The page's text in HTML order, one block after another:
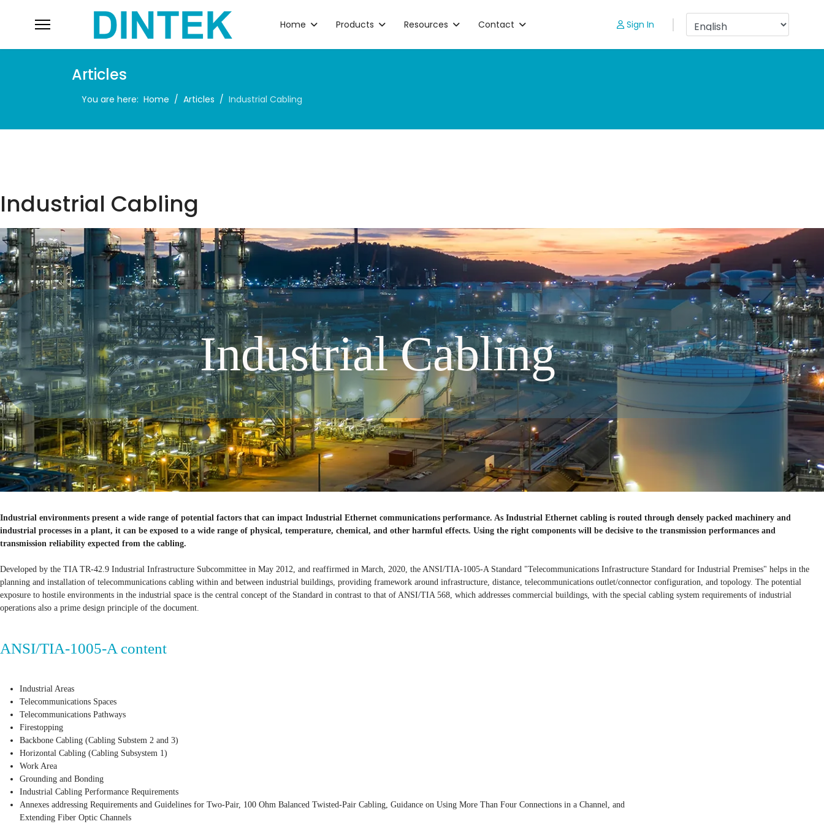
Home Products Resources Contact Sign In
Articles
You are here: Home Articles Industrial Cabling
Industrial Cabling
Industrial Cabling
Industrial environments present a wide range of potential factors that can impact Industrial Ethernet communications performance. As Industrial Ethernet cabling is routed through densely packed machinery and
industrial processes in a plant, it can be exposed to a wide range of physical, temperature, chemical, and other harmful effects. Using the right components will be decisive to the transmission performances and
transmission reliability expected from the cabling.
Developed by the TIA TR-42.9 Industrial Infrastructure Subcommittee in May 2012, and reaffirmed in March, 2020, the ANSI/TIA-1005-A Standard "Telecommunications Infrastructure Standard for Industrial Premises" helps in the
planning and installation of telecommunications cabling within and between industrial buildings, providing framework around infrastructure, distance, telecommunications outlet/connector configuration, and topology. The potential
exposure to hostile environments in the industrial space is the central concept of the Standard in contrast to that of ANSI/TIA 568, which addresses commercial buildings, with the special cabling system requirements of industrial
operations also a prime design principle of the document.
ANSI/TIA-1005-A content
Industrial Areas
Telecommunications Spaces
Telecommunications Pathways
Firestopping
Backbone Cabling (Cabling Substem 2 and 3)
Horizontal Cabling (Cabling Subsystem 1)
Work Area
Grounding and Bonding
Industrial Cabling Performance Requirements
Annexes addressing Requirements and Guidelines for Two-Pair, 100 Ohm Balanced Twisted-Pair Cabling, Guidance on Using More Than Four Connections in a Channel, and
Extending Fiber Optic Channels